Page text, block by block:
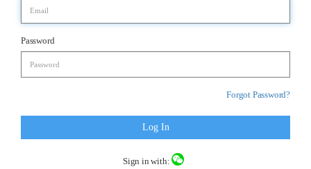
Password
Forgot Password?
Log In
Sign in with: